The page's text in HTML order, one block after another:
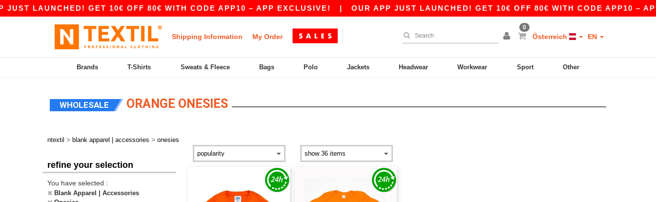
LAUNCHED! GET 10€ OFF 80€ WITH CODE APP10 – APP EXCLUSIVE!| OUR APP JUST LAUNCHED! GET 10€ OFF 80€ WITH CODE APP10 – APP
Shipping Information My Order
0
Österreich EN
Brands T-Shirts Sweats & Fleece Bags Polo Jackets Headwear Workwear Sport Other
WHOLESALE ORANGE ONESIES
ntextil > blank apparel | accessories > onesies
refine your selection
You have selected :
Blank Apparel | Accessories